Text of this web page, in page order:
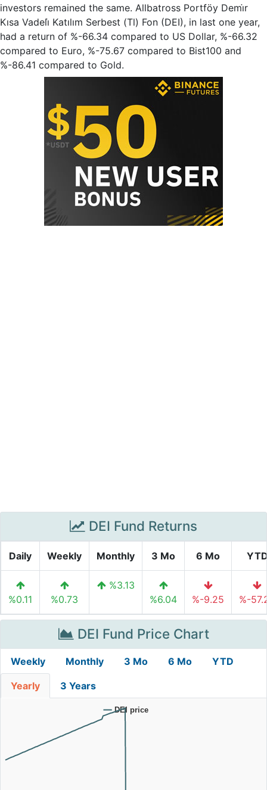
investors remained the same. Allbatross Portföy Demi̇r
Kısa Vadeli̇ Katılım Serbest (Tl) Fon (DEI), in last one year,
had a return of %-66.34 compared to US Dollar, %-66.32
compared to Euro, %-75.67 compared to Bist100 and
%-86.41 compared to Gold.
DEI Fund Returns
Daily Weekly Monthly 3 Mo 6 Mo
%0.11 %0.73
%3.13
%6.04
%-9.25 %-
DEI Fund Price Chart
Weekly Monthly 3 Mo 6 Mo YTD
Yearly 3 Years